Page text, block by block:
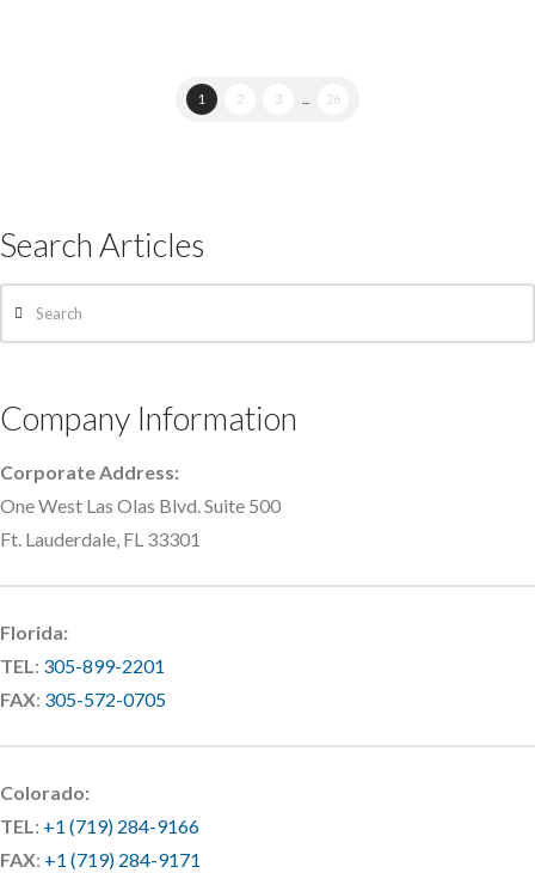
1 2 3 26
Search Articles
Company Information
Corporate Address:
One West Las Olas Blvd. Suite 500
Ft. Lauderdale, FL 33301
Florida:
TEL: 305-899-2201
FAX: 305-572-0705
Colorado:
TEL: +1 (719) 284-9166
FAX: +1 (719) 284-9171